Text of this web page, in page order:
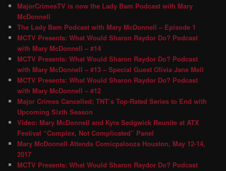
MajorCrimesTV is now the Lady Bam Podcast with Mary
McDonnell
The Lady Bam Podcast with Mary McDonnell – Episode 1
MCTV Presents: What Would Sharon Raydor Do? Podcast
with Mary McDonnell – #14
MCTV Presents: What Would Sharon Raydor Do? Podcast
with Mary McDonnell – #13 – Special Guest Olivia Jane Mell
MCTV Presents: What Would Sharon Raydor Do? Podcast
with Mary McDonnell – #12
Major Crimes Cancelled; TNT’s Top-Rated Series to End with
Upcoming Sixth Season
Video: Mary McDonnell and Kyra Sedgwick Reunite at ATX
Festival “Complex, Not Complicated” Panel
Mary McDonnell Attends Comicpalooza Houston, May 12-14,
2017
MCTV Presents: What Would Sharon Raydor Do? Podcast